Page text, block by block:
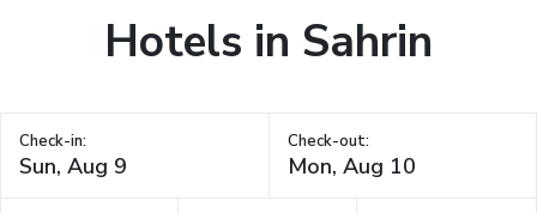
Hotels in Sahrin
Check-in: Check-out: